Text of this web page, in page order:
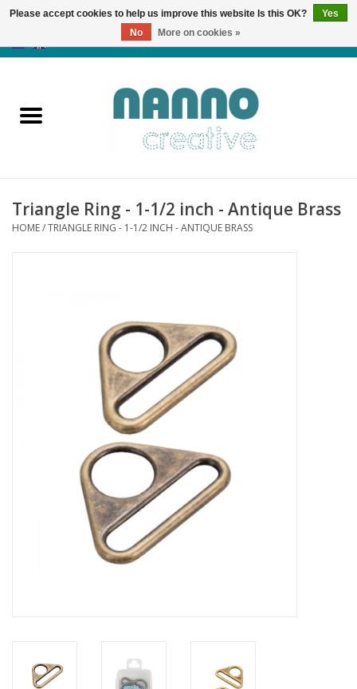
Products
News
Triangle Ring - 1-1/2 inch - Antique Brass
HOME/TRIANGLE RING - 1-1/2 INCH - ANTIQUE BRASS
Please accept cookies to help us improve this website Is this OK?
Yes
No
More on cookies »